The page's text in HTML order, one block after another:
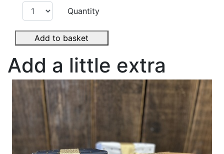
Quantity
Add to basket
Add a little extra